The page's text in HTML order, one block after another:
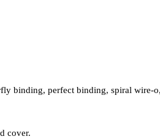
binding, perfect binding, spiral wire-
cover.